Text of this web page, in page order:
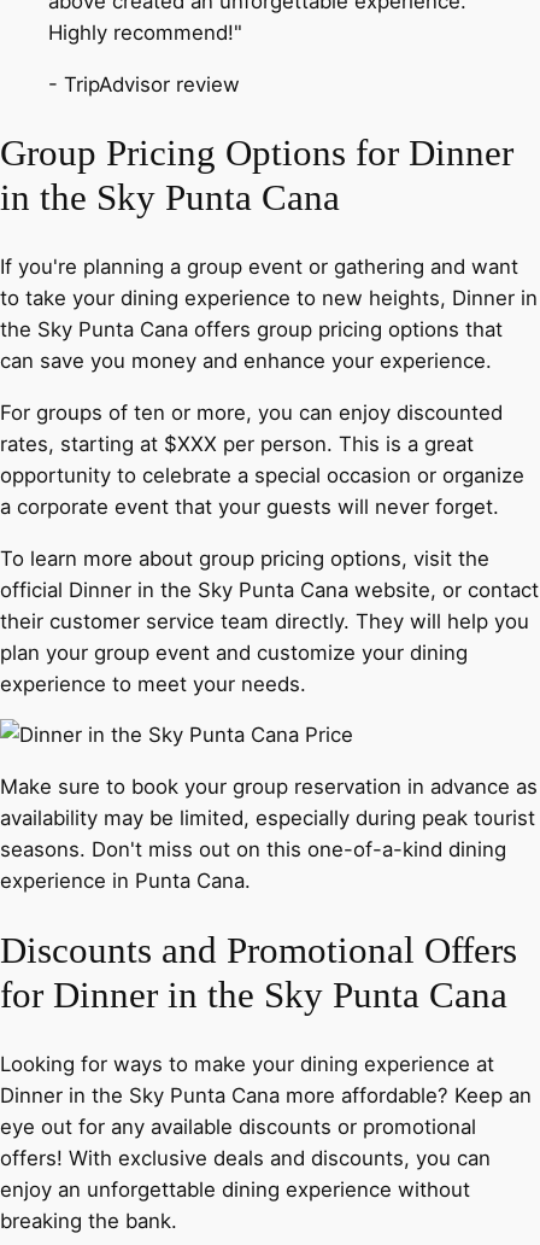
Highly recommend!"
- TripAdvisor review
Group Pricing Options for Dinner
in the Sky Punta Cana
If you're planning a group event or gathering and want
to take your dining experience to new heights, Dinner in
the Sky Punta Cana offers group pricing options that
can save you money and enhance your experience.
For groups of ten or more, you can enjoy discounted
rates, starting at $XXX per person. This is a great
opportunity to celebrate a special occasion or organize
a corporate event that your guests will never forget.
To learn more about group pricing options, visit the
official Dinner in the Sky Punta Cana website, or contact
their customer service team directly. They will help you
plan your group event and customize your dining
experience to meet your needs.
Make sure to book your group reservation in advance as
availability may be limited, especially during peak tourist
seasons. Don't miss out on this one-of-a-kind dining
experience in Punta Cana.
Discounts and Promotional Offers
for Dinner in the Sky Punta Cana
Looking for ways to make your dining experience at
Dinner in the Sky Punta Cana more affordable? Keep an
eye out for any available discounts or promotional
offers! With exclusive deals and discounts, you can
enjoy an unforgettable dining experience without
breaking the bank.